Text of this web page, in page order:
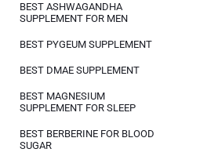
BEST ASHWAGANDHA
SUPPLEMENT FOR MEN
BEST PYGEUM SUPPLEMENT
BEST DMAE SUPPLEMENT
BEST MAGNESIUM
SUPPLEMENT FOR SLEEP
BEST BERBERINE FOR BLOOD
SUGAR